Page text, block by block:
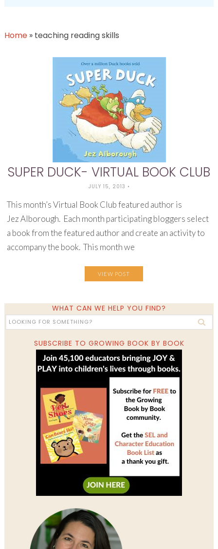
Home» teaching reading skills
SUPER DUCK- VIRTUAL BOOK CLUB
JULY 15, 2013 •
This month’s Virtual Book Club featured author is
Jez Alborough. Each month participating bloggers select
a book from the featured author and create an activity to
accompany the book. This month we
VIEW POST
WHAT CAN WE HELP YOU FIND?
SUBSCRIBE TO GROWING BOOK BY BOOK